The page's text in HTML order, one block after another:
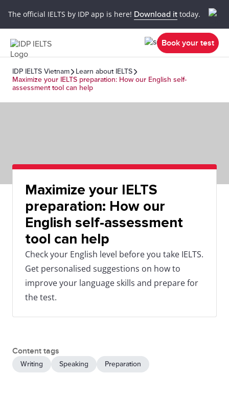
The official IELTS by IDP app is here! Download it today.
Book your test
IDP IELTS Vietnam
Learn about IELTS
Maximize your IELTS preparation: How our English self-
assessment tool can help
Maximize your IELTS
preparation: How our
English self-assessment
tool can help
Check your English level before you take IELTS.
Get personalised suggestions on how to
improve your language skills and prepare for
the test.
Content tags
Writing Speaking Preparation